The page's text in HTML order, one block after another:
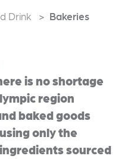
Drink Bakeries
is no shortage
region
baked goods
only the
sourced